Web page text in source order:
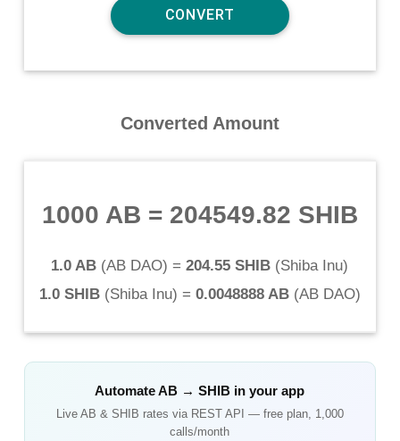
Converted Amount
1000 AB = 204549.82 SHIB
1.0 AB (AB DAO) = 204.55 SHIB (Shiba Inu)
1.0 SHIB(Shiba Inu) = 0.0048888 AB(AB DAO)
AutomateAB →SHIB in your app
Live AB & SHIB rates via REST API — free plan, 1,000
calls/month